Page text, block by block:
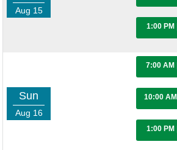
Aug 15
1:00 PM
Sun
Aug 16
7:00 AM
10:00 AM
1:00 PM